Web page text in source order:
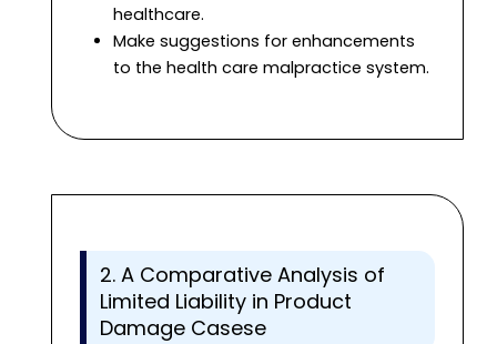
healthcare.
Make suggestions for enhancements
to the health care malpractice system.
2. A Comparative Analysis of
Limited Liability in Product
Damage Casese